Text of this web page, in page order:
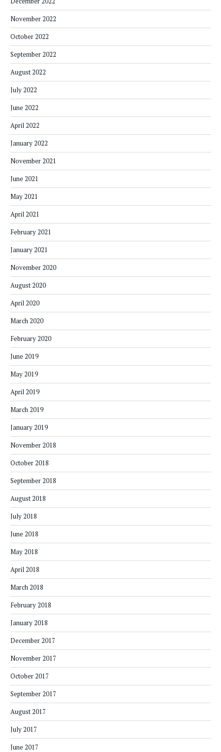
November 2022
October 2022
September 2022
August 2022
July 2022
June 2022
April 2022
January 2022
November 2021
June 2021
May 2021
April 2021
February 2021
January 2021
November 2020
August 2020
April 2020
March 2020
February 2020
June 2019
May 2019
April 2019
March 2019
January 2019
November 2018
October 2018
September 2018
August 2018
July 2018
June 2018
May 2018
April 2018
March 2018
February 2018
January 2018
December 2017
November 2017
October 2017
September 2017
August 2017
July 2017
June 2017